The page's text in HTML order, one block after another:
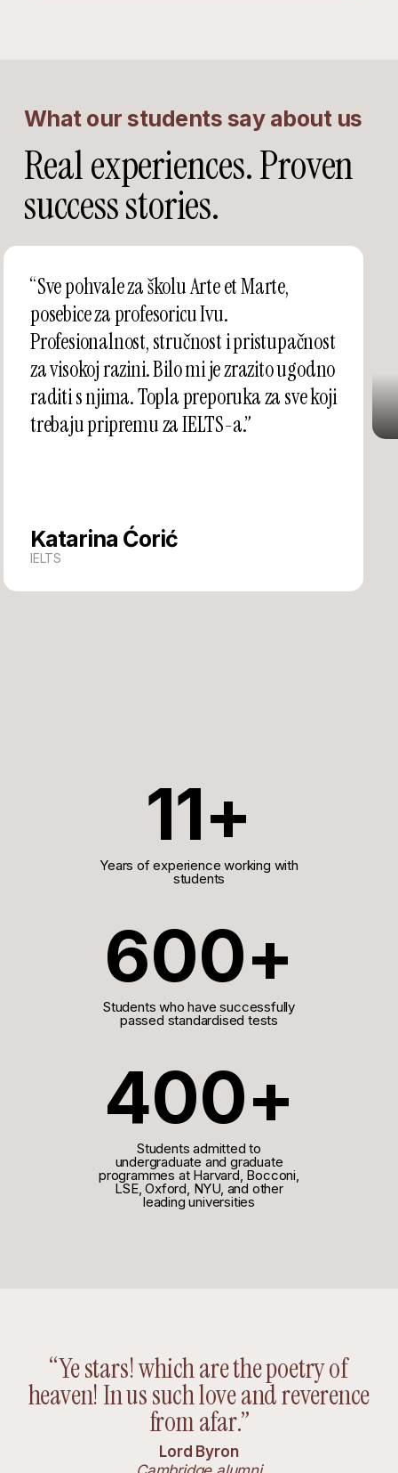
What our students say about us
Real experiences. Proven
success stories.
“Sve pohvale za školu Arte et Marte,
posebice za profesoricu Ivu.
Profesionalnost, stručnost i pristupačnost
za visokoj razini. Bilo mi je zrazito ugodno
raditi s njima. Topla preporuka za sve koji
trebaju pripremu za IELTS-a.”
Katarina Ćorić
IELTS
11+
Years of experience working with
students
600+
Students who have successfully
passed standardised tests
400+
Students admitted to
undergraduate and graduate
programmes at Harvard, Bocconi,
LSE, Oxford, NYU, and other
leading universities
“Ye stars! which are the poetry of
heaven! In us such love and reverence
from afar.”
Lord Byron